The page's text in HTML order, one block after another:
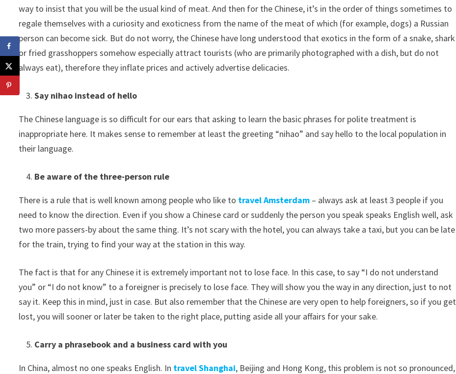
way to insist that you will be the usual kind of meat. And then for the Chinese, it’s in the order of things sometimes to
regale themselves with a curiosity and exoticness from the name of the meat of which (for example, dogs) a Russian
person can become sick. But do not worry, the Chinese have long understood that exotics in the form of a snake, shark
or fried grasshoppers somehow especially attract tourists (who are primarily photographed with a dish, but do not
always eat), therefore they inflate prices and actively advertise delicacies.
Say nihao instead of hello
The Chinese language is so difficult for our ears that asking to learn the basic phrases for polite treatment is
inappropriate here. It makes sense to remember at least the greeting “nihao” and say hello to the local population in
their language.
Be aware of the three-person rule
There is a rule that is well known among people who like to travel Amsterdam – always ask at least 3 people if you
need to know the direction. Even if you show a Chinese card or suddenly the person you speak speaks English well, ask
two more passers-by about the same thing. It’s not scary with the hotel, you can always take a taxi, but you can be late
for the train, trying to find your way at the station in this way.
The fact is that for any Chinese it is extremely important not to lose face. In this case, to say “I do not understand
you” or “I do not know” to a foreigner is precisely to lose face. They will show you the way in any direction, just to not
say it. Keep this in mind, just in case. But also remember that the Chinese are very open to help foreigners, so if you get
lost, you will sooner or later be taken to the right place, putting aside all your affairs for your sake.
Carry a phrasebook and a business card with you
In China, almost no one speaks English. In travel Shanghai, Beijing and Hong Kong, this problem is not so pronounced,